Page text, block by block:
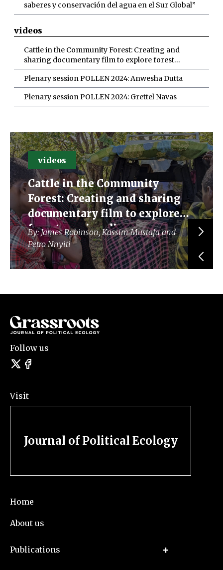
saberes y conservación del agua en el Sur Global”
videos
Cattle in the Community Forest: Creating and
sharing documentary film to explore forest
grazing discourses
Plenary session POLLEN 2024: Anwesha Dutta
Plenary session POLLEN 2024: Grettel Navas
videos
Cattle in the Community
Forest: Creating and sharing
documentary film to explore
forest grazing discourses
By: James Robinson, Kassim Mustafa and
Petro Nnyiti
Follow us
Visit
Journal of Political Ecology
Home
About us
Publications